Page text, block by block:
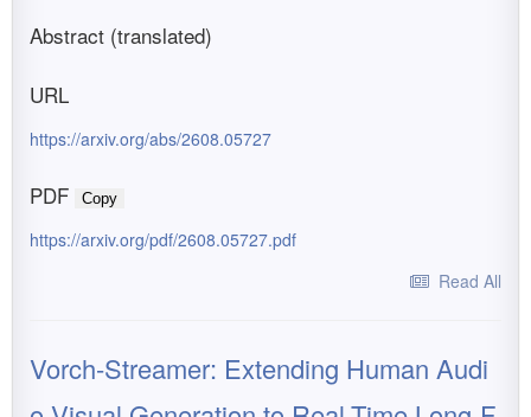
Abstract (translated)
URL
https://arxiv.org/abs/2608.05727
PDF Copy
https://arxiv.org/pdf/2608.05727.pdf
Read All
Vorch-Streamer: Extending Human Audi